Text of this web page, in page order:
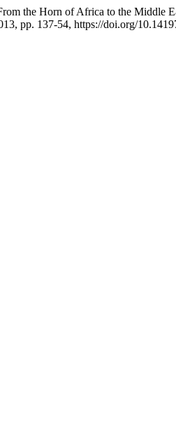
the Horn of Africa to the Middle
pp. 137-54, https://doi.org/